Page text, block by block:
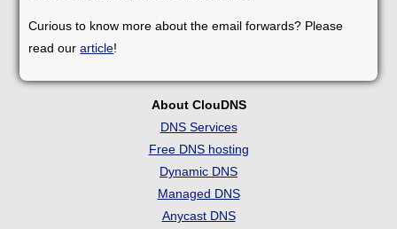
Curious to know more about the email forwards? Please
read ourarticle!
About ClouDNS
DNS Services
Free DNS hosting
Dynamic DNS
Managed DNS
Anycast DNS